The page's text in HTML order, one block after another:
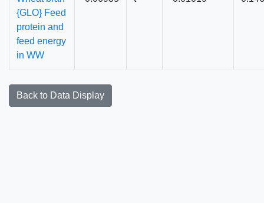
{GLO} Feed
protein and
feed energy
in WW
Back to Data Display